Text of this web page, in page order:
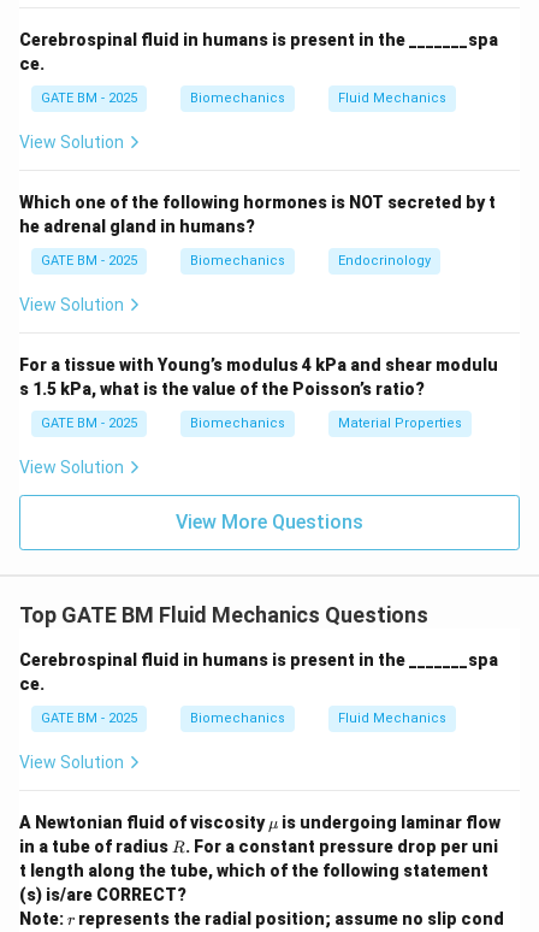
the characteristic length of the object. Thus, the
larger the object, the larger the Reynolds number.
In Case 1, the bacterium is 1\mu
μm long, soR_1
R1is the
In Case 2, the fish is 10 cm long, so
In Case 3, the whale is 10 m long, so R_3
R is the largest.
Conclusion:
1
R3.
Cerebrospinal fluid in humans is present in the _______spa
ce.
GATE BM - 2025 Biomechanics Fluid Mechanics
View Solution
Which one of the following hormones is NOT secreted by t
he adrenal gland in humans?
GATE BM - 2025 Biomechanics Endocrinology
View Solution
For a tissue with Young’s modulus 4 kPa and shear modulu
s 1.5 kPa, what is the value of the Poisson’s ratio?
GATE BM - 2025 Biomechanics Material Properties
View Solution
View More Questions
Top GATE BM Fluid Mechanics Questions
Cerebrospinal fluid in humans is present in the _______spa
ce.
GATE BM - 2025 Biomechanics Fluid Mechanics
View Solution
A Newtonian fluid of viscosity\m
u
μ is undergoing laminar flow
in a tube of radius R
R. For a constant pressure drop per uni
t length along the tube, which of the following statement
(s) is/are CORRECT?
Note:r
r represents the radial position; assume no slip cond